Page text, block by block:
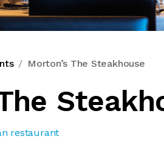
Morton’s The Steakhouse
restaurant